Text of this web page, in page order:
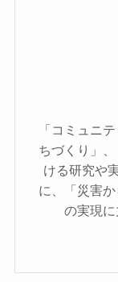
「コミュニ
ちづくり」
ける研究や
に、「災害
の実現に